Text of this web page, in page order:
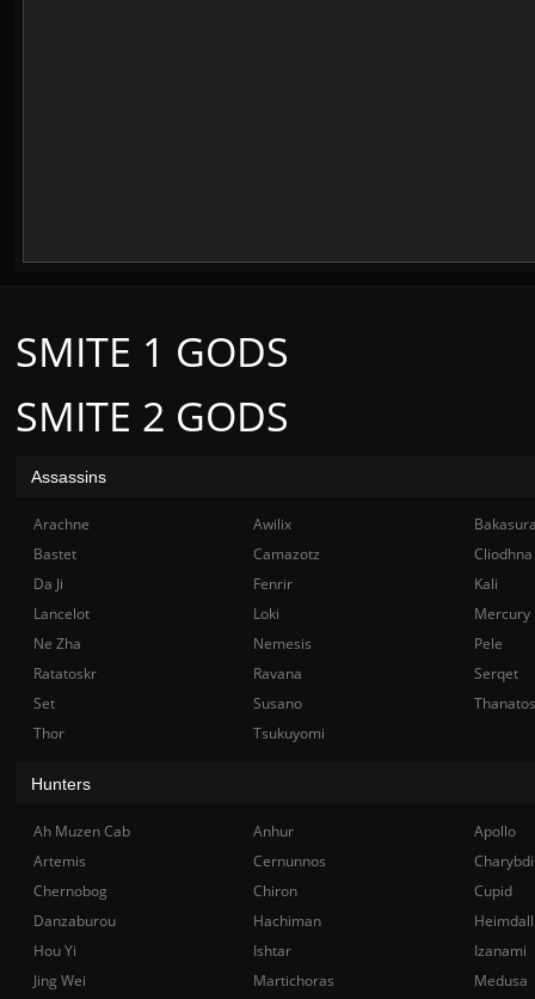
SMITE 2 GODS
SMITE 1 GODS
Assassins
Arachne Awilix
Bastet
Camazotz
Cliodhna
Da Ji
Fenrir
Kali
Lancelot
Loki
Mercury
Ne Zha
Nemesis
Pele
Ratatoskr
Ravana
Serqet
Set
Susano
Thanatos
Thor
Tsukuyomi
Hunters
Ah Muzen Cab Anhur
Apollo
Artemis
Cernunnos
Chernobog
Chiron
Cupid
Danzaburou
Hachiman
Hou Yi
Ishtar
Izanami
Jing Wei
Martichoras
Medusa